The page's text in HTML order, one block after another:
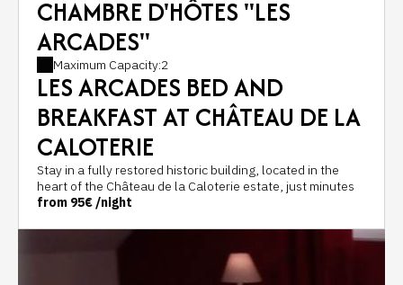
CHAMBRE D'HÔTES "LES
ARCADES"
Maximum Capacity:2
LES ARCADES BED AND
BREAKFAST AT CHÂTEAU DE LA
CALOTERIE
Stay in a fully restored historic building, located in the
heart of the Château de la Caloterie estate, just minutes
from Montreuil-sur-Mer, Le Touquet-Paris-Plage and the
Located in the historic outbuildings of the castle, Les
Arcades bed and breakfast offers a peaceful and
authentic setting for a stay as a couple, with family, or
from 95€ /night